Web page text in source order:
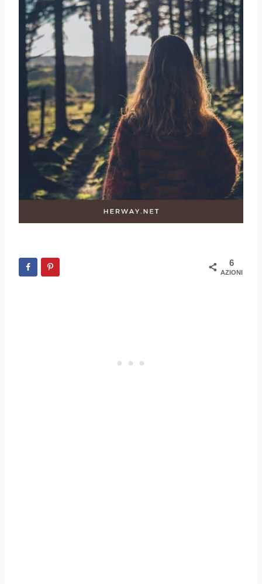
6
AZIONI